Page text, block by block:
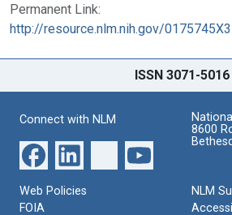
Permanent Link:
http://resource.nlm.nih.gov/0175745X3
ISSN 3071-5016
Connect with NLM
8600
Web Policies
FOIA
NLM